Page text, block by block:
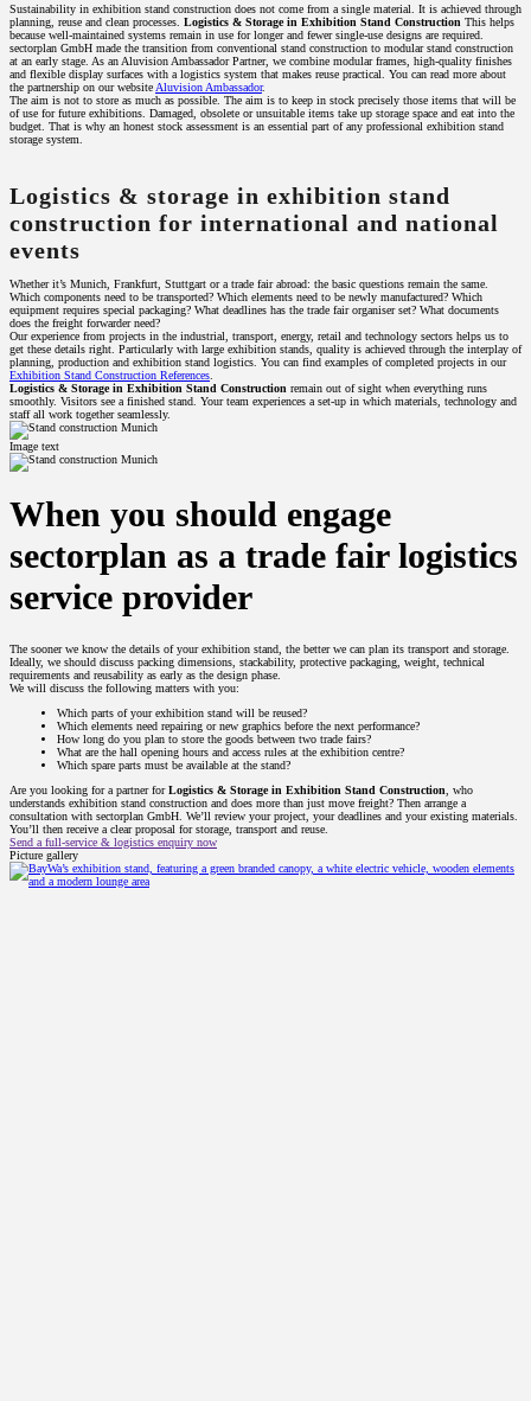
Sustainability in exhibition stand construction does not come from a single material. It is achieved through
planning, reuse and clean processes. Logistics & Storage in Exhibition Stand Construction This helps
because well-maintained systems remain in use for longer and fewer single-use designs are required.
sectorplan GmbH made the transition from conventional stand construction to modular stand construction
at an early stage. As an Aluvision Ambassador Partner, we combine modular frames, high-quality finishes
and flexible display surfaces with a logistics system that makes reuse practical. You can read more about
the partnership on our website Aluvision Ambassador.
The aim is not to store as much as possible. The aim is to keep in stock precisely those items that will be
of use for future exhibitions. Damaged, obsolete or unsuitable items take up storage space and eat into the
budget. That is why an honest stock assessment is an essential part of any professional exhibition stand
storage system.
Logistics & storage in exhibition stand
construction for international and national
events
Whether it’s Munich, Frankfurt, Stuttgart or a trade fair abroad: the basic questions remain the same.
Which components need to be transported? Which elements need to be newly manufactured? Which
equipment requires special packaging? What deadlines has the trade fair organiser set? What documents
does the freight forwarder need?
Our experience from projects in the industrial, transport, energy, retail and technology sectors helps us to
get these details right. Particularly with large exhibition stands, quality is achieved through the interplay of
planning, production and exhibition stand logistics. You can find examples of completed projects in our
Exhibition Stand Construction References
Logistics & Storage in Exhibition Stand Construction remain out of sight when everything runs
smoothly. Visitors see a finished stand. Your team experiences a set-up in which materials, technology and
staff all work together seamlessly.
Image text
When you should engage
sectorplan as a trade fair logistics
service provider
The sooner we know the details of your exhibition stand, the better we can plan its transport and storage.
Ideally, we should discuss packing dimensions, stackability, protective packaging, weight, technical
requirements and reusability as early as the design phase.
We will discuss the following matters with you:
Which parts of your exhibition stand will be reused?
Which elements need repairing or new graphics before the next performance?
How long do you plan to store the goods between two trade fairs?
What are the hall opening hours and access rules at the exhibition centre?
Which spare parts must be available at the stand?
Are you looking for a partner forLogistics & Storage in Exhibition Stand Construction, who
understands exhibition stand construction and does more than just move freight? Then arrange a
consultation with sectorplan GmbH. We’ll review your project, your deadlines and your existing materials.
You’ll then receive a clear proposal for storage, transport and reuse.
Send a full-service & logistics enquiry now
Picture gallery